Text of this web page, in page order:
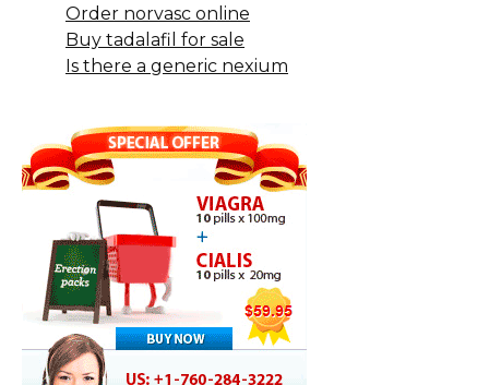
Order norvasc online
Buy tadalafil for sale
Is there a generic nexium